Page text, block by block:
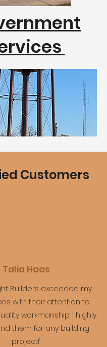
Customers
Talia Haas
Builders exceeded my
with their attention to
workmanship. I highly
them for any building
project!"